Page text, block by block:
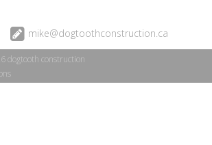
mike@dogtoothconstruction.ca
dogtooth construction